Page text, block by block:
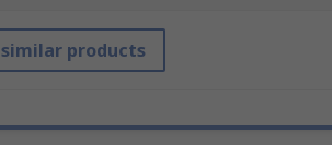
similar products